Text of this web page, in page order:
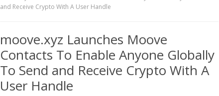
and Receive Crypto With A User Handle
moove.xyz Launches Moove
Contacts To Enable Anyone Globally
To Send and Receive Crypto With A
User Handle